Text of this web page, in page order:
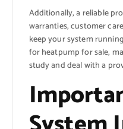
Additionally, a reliable
warranties, customer
keep your system
for heatpump for sale,
study and deal with a